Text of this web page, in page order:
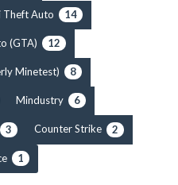
Theft Auto 14
(GTA) 12
Minetest) 8
Mindustry 6
3 Counter Strike 2
1